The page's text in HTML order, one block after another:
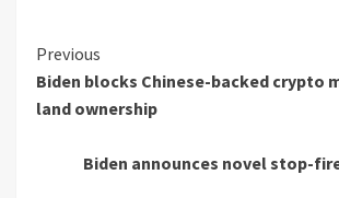
Continue
Reading
Previous
Biden blocks Chinese-backed crypto
land ownership
Biden announces novel stop-